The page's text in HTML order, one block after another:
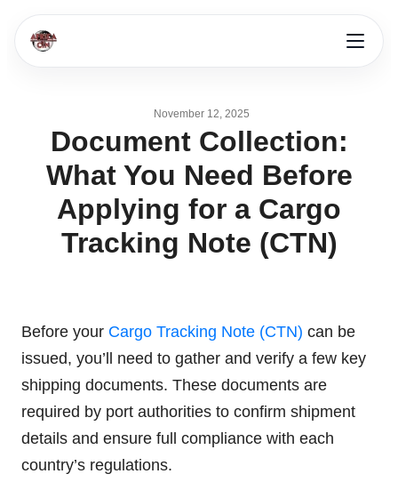
November 12, 2025
Document Collection:
What You Need Before
Applying for a Cargo
Tracking Note (CTN)
Before your Cargo Tracking Note (CTN) can be
issued, you’ll need to gather and verify a few key
shipping documents. These documents are
required by port authorities to confirm shipment
details and ensure full compliance with each
country’s regulations.